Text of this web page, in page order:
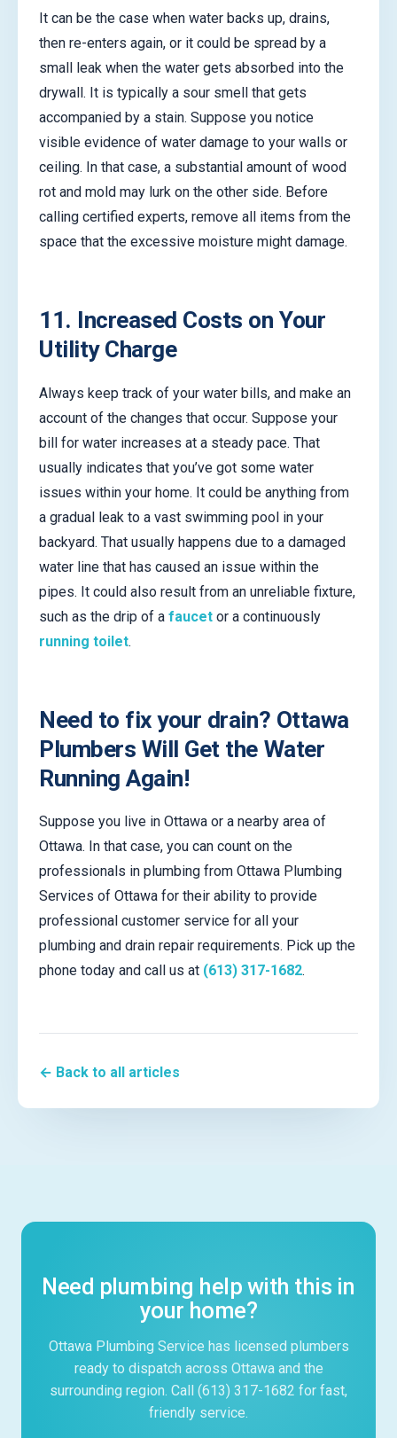
It can be the case when water backs up, drains,
then re-enters again, or it could be spread by a
small leak when the water gets absorbed into the
drywall. It is typically a sour smell that gets
accompanied by a stain. Suppose you notice
visible evidence of water damage to your walls or
ceiling. In that case, a substantial amount of wood
rot and mold may lurk on the other side. Before
calling certified experts, remove all items from the
space that the excessive moisture might damage.
11. Increased Costs on Your
Utility Charge
Always keep track of your water bills, and make an
account of the changes that occur. Suppose your
bill for water increases at a steady pace. That
usually indicates that you’ve got some water
issues within your home. It could be anything from
a gradual leak to a vast swimming pool in your
backyard. That usually happens due to a damaged
water line that has caused an issue within the
pipes. It could also result from an unreliable fixture,
such as the drip of a faucet or a continuously
running toilet.
Need to fix your drain? Ottawa
Plumbers Will Get the Water
Running Again!
Suppose you live in Ottawa or a nearby area of
Ottawa. In that case, you can count on the
professionals in plumbing from Ottawa Plumbing
Services of Ottawa for their ability to provide
professional customer service for all your
plumbing and drain repair requirements. Pick up the
phone today and call us at (613) 317-1682.
← Back to all articles
Need plumbing help with this in
your home?
Ottawa Plumbing Service has licensed plumbers
ready to dispatch across Ottawa and the
surrounding region. Call (613) 317-1682 for fast,
friendly service.